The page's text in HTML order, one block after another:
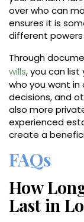
over who can
ensures it is
different
Through
wills, you can
who you want
decisions, and
also more
experienced
create a
FAQs
How
Last in